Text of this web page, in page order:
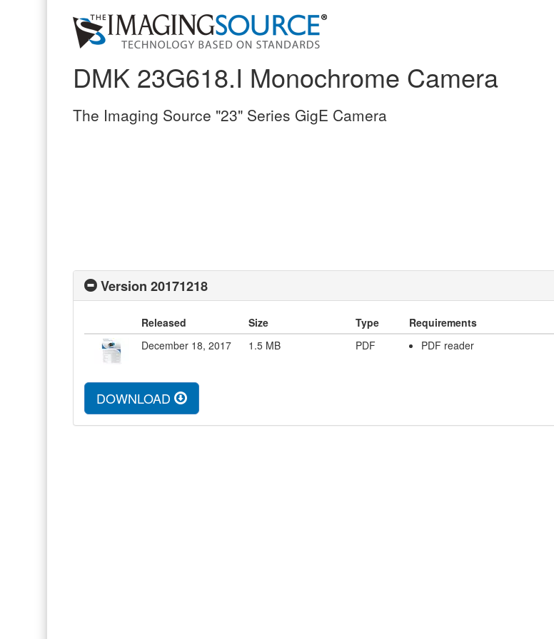
DMK 23G618.I Monochrome Camera
The Imaging Source "23" Series GigE Camera
Version 20171218
Released Size Type
Requirements
December 18, 2017
1.5 MB PDF PDF reader
DOWNLOAD